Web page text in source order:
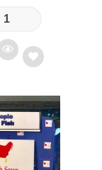
Add
wishlist